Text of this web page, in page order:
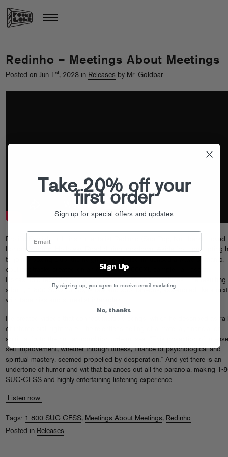
Redinho – Meetings About Meetings
Posted on Jun 1 st, 2023 in Releases by Mr. Goldbar
Prolific English multi-instrumentalist Redinho (Sub Pop, Numbers) moved
London’s rough Holloway Road during lockdown. Aside from prompting
to join a boxing club, the neighborhood also influenced a wave of manic,
ebullient tracks created on an old Akai S3000XL sampler, a Tascam
Portastudio recorder and a small handful of junky machines. The resulting
album, 1-800-SUC-CESS, is raw and spontaneous, assembled like a
with tape hiss and surrealist interludes.
He created videos that connect multiple songs, which he described as “a
of infomercial nightmare. The relentless selling of a material, financial or
spiritual fix to the human condition.” He muses: “This projection of intense
self-improvement, whether through fitness, finance or psychological and
spiritual mastery, seemed propelled by desperation.” And yet there is an
undertone of humor and wit that balances out all the paranoia, making 1-
SUC-CESS and highly entertaining listening experience.
Listen now.
Tags: 1-800-SUC-CESS, Meetings About Meetings, Redinho
Posted in Releases
Take 20% off your
first order
Sign up for special offers and updates
Sign Up
By signing up, you agree to receive email marketing
No, thanks